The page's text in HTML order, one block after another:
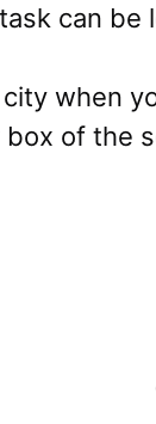
can
when
box of the